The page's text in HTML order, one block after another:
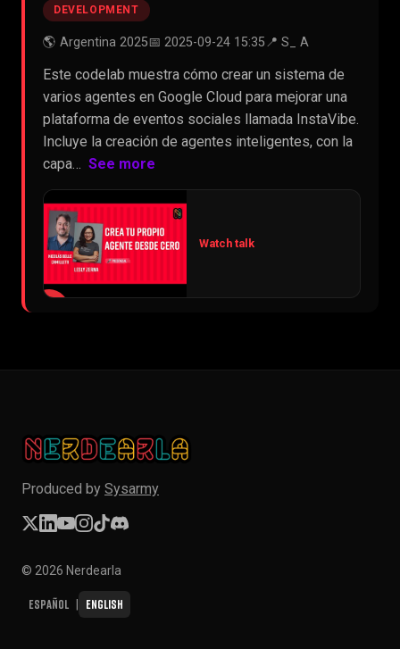
DEVELOPMENT
🌎 Argentina 2025📅 2025-09-24 15:35📍 S_ A
Este codelab muestra cómo crear un sistema de
varios agentes en Google Cloud para mejorar una
plataforma de eventos sociales llamada InstaVibe.
Incluye la creación de agentes inteligentes, con la
capa… See more
Watch talk
Produced by Sysarmy
© 2026 Nerdearla
Español English